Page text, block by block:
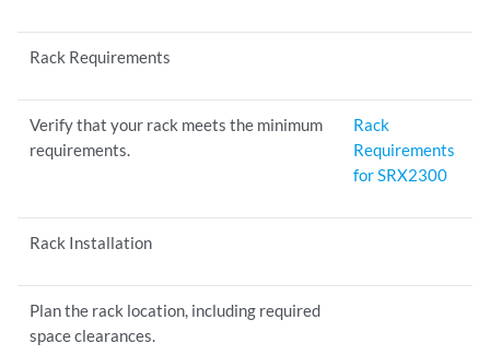
Rack Requirements
Verify that your rack meets the minimum
requirements.
Rack
Requirements
for SRX2300
Rack Installation
Plan the rack location, including required
space clearances.